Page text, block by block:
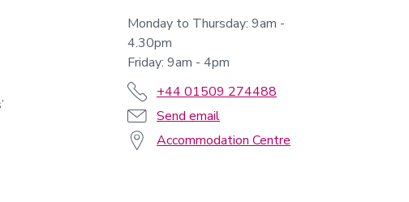
Monday to Thursday: 9am -
4.30pm
Friday: 9am - 4pm
+44 01509 274488
Send email
Accommodation Centre